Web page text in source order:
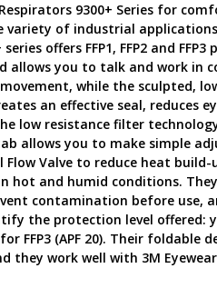
9300+ Series for
variety of industrial
offers FFP1, FFP2 and
allows you to talk and work in
while the sculpted,
an effective seal, reduces
low resistance filter
allows you to make simple
Flow Valve to reduce heat
and humid conditions.
contamination before use,
the protection level offered:
for FFP3 (APF 20). Their foldable
they work well with 3M